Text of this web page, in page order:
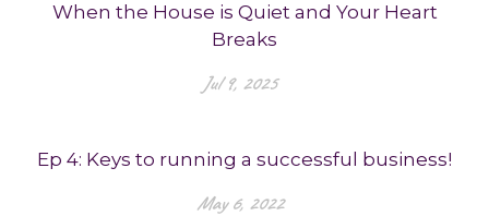
When the House is Quiet and Your Heart
Breaks
Jul 9, 2025
Ep 4: Keys to running a successful business!
May 6, 2022